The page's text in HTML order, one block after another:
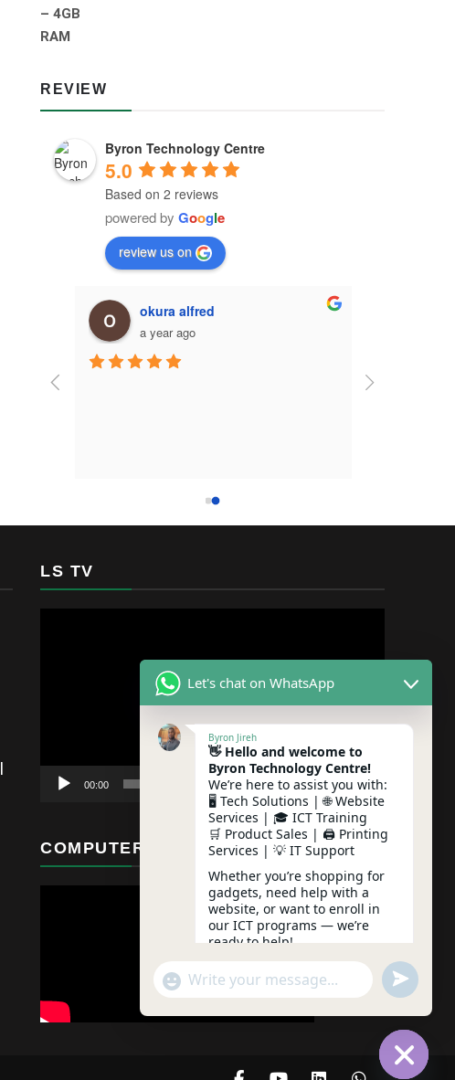
REVIEW
Byron Technology Centre
5.0
Based on 2 reviews
powered byGoogle
review us on
okura alfred
a year ago
LS TV
00:00 01:12
COMPUTER MAINTENANCE
Let's chat on WhatsApp
Byron Jireh
👋 Hello and welcome to
Byron Technology Centre!
We’re here to assist you with:
🖥️ Tech Solutions | 🌐 Website
Services | 🎓 ICT Training
🛒 Product Sales | 🖨️ Printing
Services | 💡 IT Support
Whether you’re shopping for
gadgets, need help with a
website, or want to enroll in
our ICT programs — we’re
ready to help!
Feel free to ask any question
"+chaty_settings.lang.emoji_picker+"
WhatsApp Message